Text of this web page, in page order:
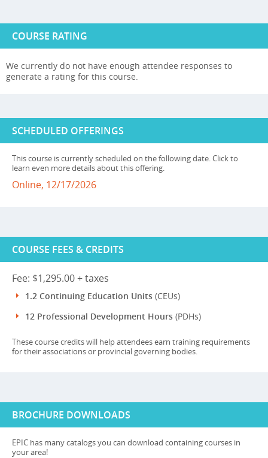
COURSE RATING
We currently do not have enough attendee responses to
generate a rating for this course.
SCHEDULED OFFERINGS
This course is currently scheduled on the following date. Click to
learn even more details about this offering.
Online, 12/17/2026
COURSE FEES & CREDITS
Fee: $1,295.00 + taxes
1.2 Continuing Education Units (CEUs)
12 Professional Development Hours (PDHs)
These course credits will help attendees earn training requirements
for their associations or provincial governing bodies.
BROCHURE DOWNLOADS
EPIC has many catalogs you can download containing courses in
your area!